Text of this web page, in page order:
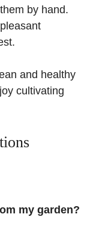
by hand.
and healthy
cultivating
my garden?